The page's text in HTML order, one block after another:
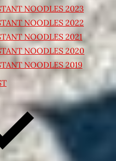
NOODLES 2023
NOODLES 2022
NOODLES 2021
NOODLES 2020
NOODLES 2019